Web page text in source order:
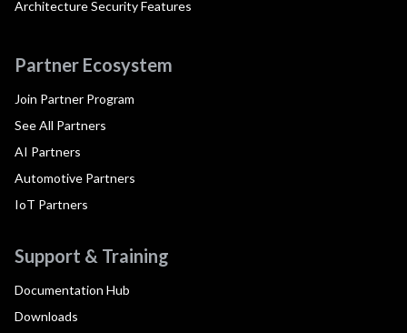
Architecture Security Features
Partner Ecosystem
Join Partner Program
See All Partners
AI Partners
Automotive Partners
IoT Partners
Support & Training
Documentation Hub
Downloads